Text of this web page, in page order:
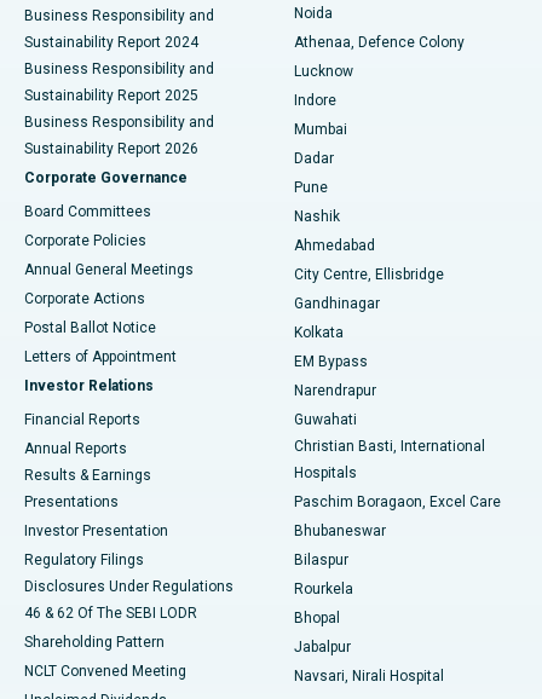
Best Hospital in Seshadripuram, Bangalore
Best Hospital in Waltair Main Road, Visakhapatnam
Best Hospital in Subhash Nagar Road, Karimnagar
Best Hospital in Managari, Karaikudi
Best Hospital in Arepally, Warangal
Best Hospital in Arera Colony, Bhopal
Best Hospital in Jayanagar, Bangalore
Best Hospital in KK Nagar, Madurai
Best Hospital in Sector-19, Rourkela
Best Hospital in Swargate, Pune
Best Women’s Cancer Hospital in South Delhi
Business Responsibility and
Sustainability Report 2024
Business Responsibility and
Sustainability Report 2025
Business Responsibility and
Sustainability Report 2026
Corporate Governance
Board Committees
Corporate Policies
Annual General Meetings
Corporate Actions
Postal Ballot Notice
Letters of Appointment
Investor Relations
Financial Reports
Annual Reports
Results & Earnings
Presentations
Investor Presentation
Regulatory Filings
Disclosures Under Regulations
46 & 62 Of The SEBI LODR
Shareholding Pattern
NCLT Convened Meeting
Noida
Athenaa, Defence Colony
Lucknow
Indore
Mumbai
Dadar
Pune
Nashik
Ahmedabad
City Centre, Ellisbridge
Gandhinagar
Kolkata
EM Bypass
Narendrapur
Guwahati
Christian Basti, International
Hospitals
Paschim Boragaon, Excel Care
Bhubaneswar
Bilaspur
Rourkela
Bhopal
Jabalpur
Navsari, Nirali Hospital